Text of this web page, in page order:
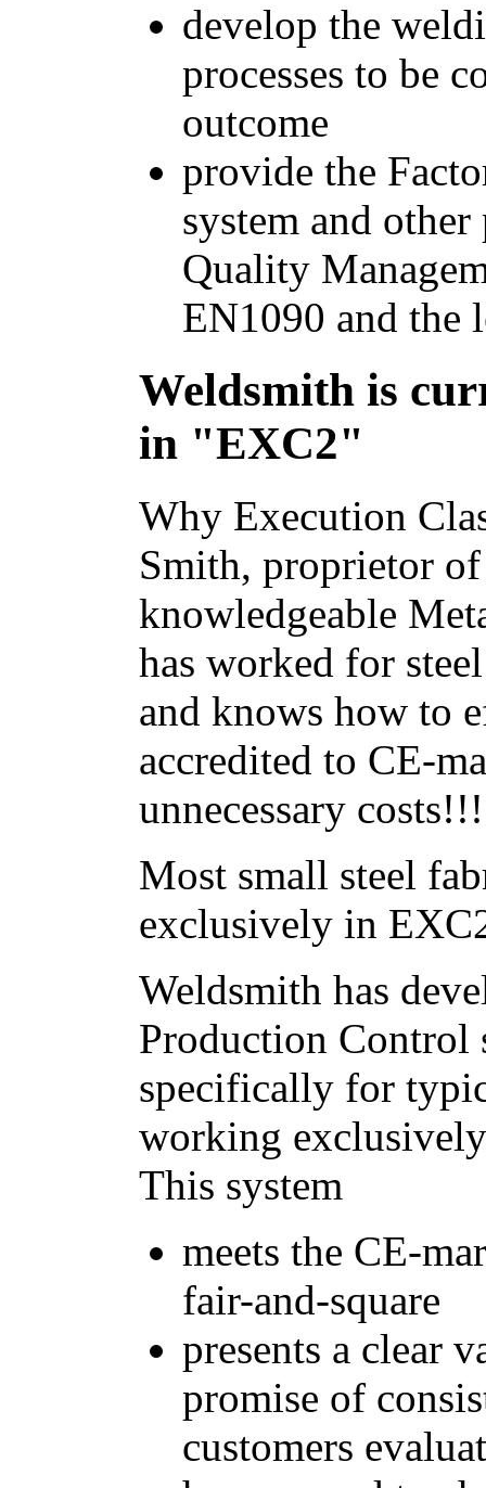
develop the
processes to be
outcome
provide the
system and
Quality
EN1090 and the
Weldsmith is
in "EXC2"
Why Execution
Smith, proprietor
knowledgeable
has worked for
and knows how to
accredited to CE-
unnecessary costs!!!
Most small steel
exclusively in
Weldsmith has
Production Control
specifically for
working
This system
meets the CE-
fair-and-square
presents a clear
promise of
customers